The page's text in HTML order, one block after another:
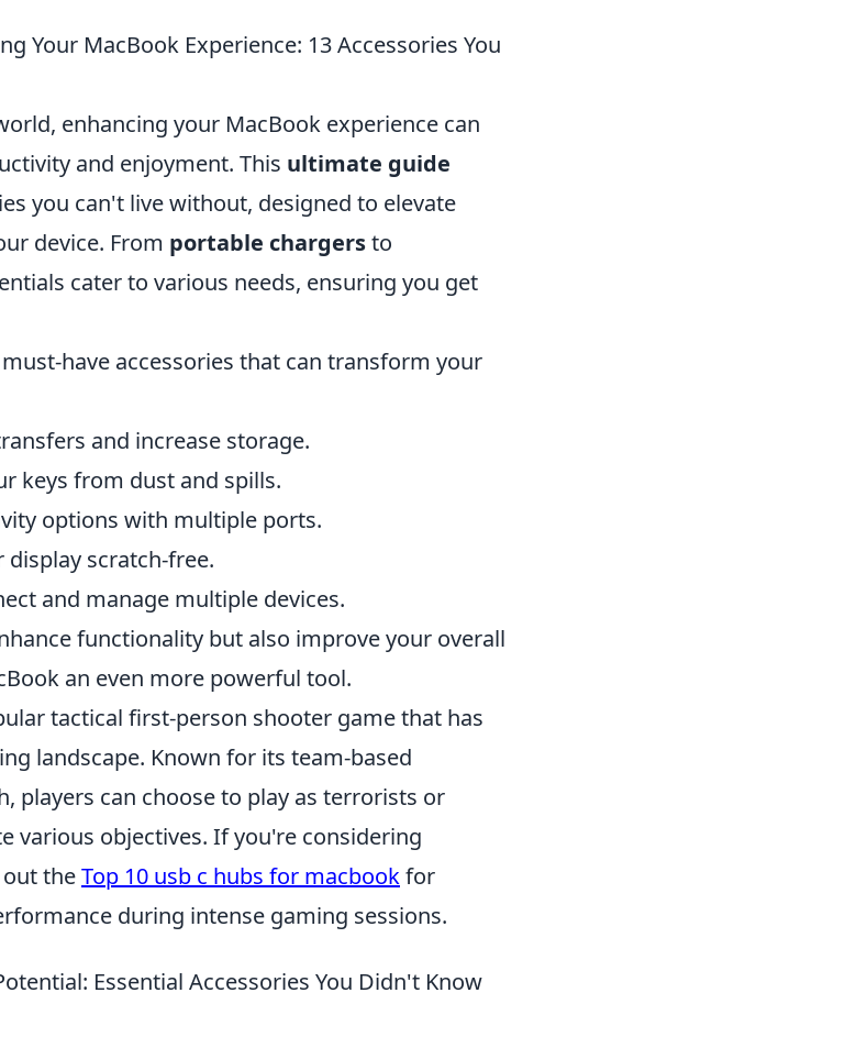
Your MacBook Experience: 13 Accessories You
enhancing your MacBook experience can
and enjoyment. This ultimate guide
you can't live without, designed to elevate
device. From portable chargersto
cater to various needs, ensuring you get
must-have accessories that can transform your
and increase storage.
keys from dust and spills.
options with multiple ports.
display scratch-free.
and manage multiple devices.
functionality but also improve your overall
an even more powerful tool.
tactical first-person shooter game that has
landscape. Known for its team-based
players can choose to play as terrorists or
various objectives. If you're considering
theTop 10 usb c hubs for macbookfor
during intense gaming sessions.
Essential Accessories You Didn't Know